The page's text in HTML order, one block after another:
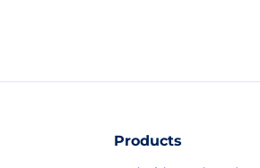
Products